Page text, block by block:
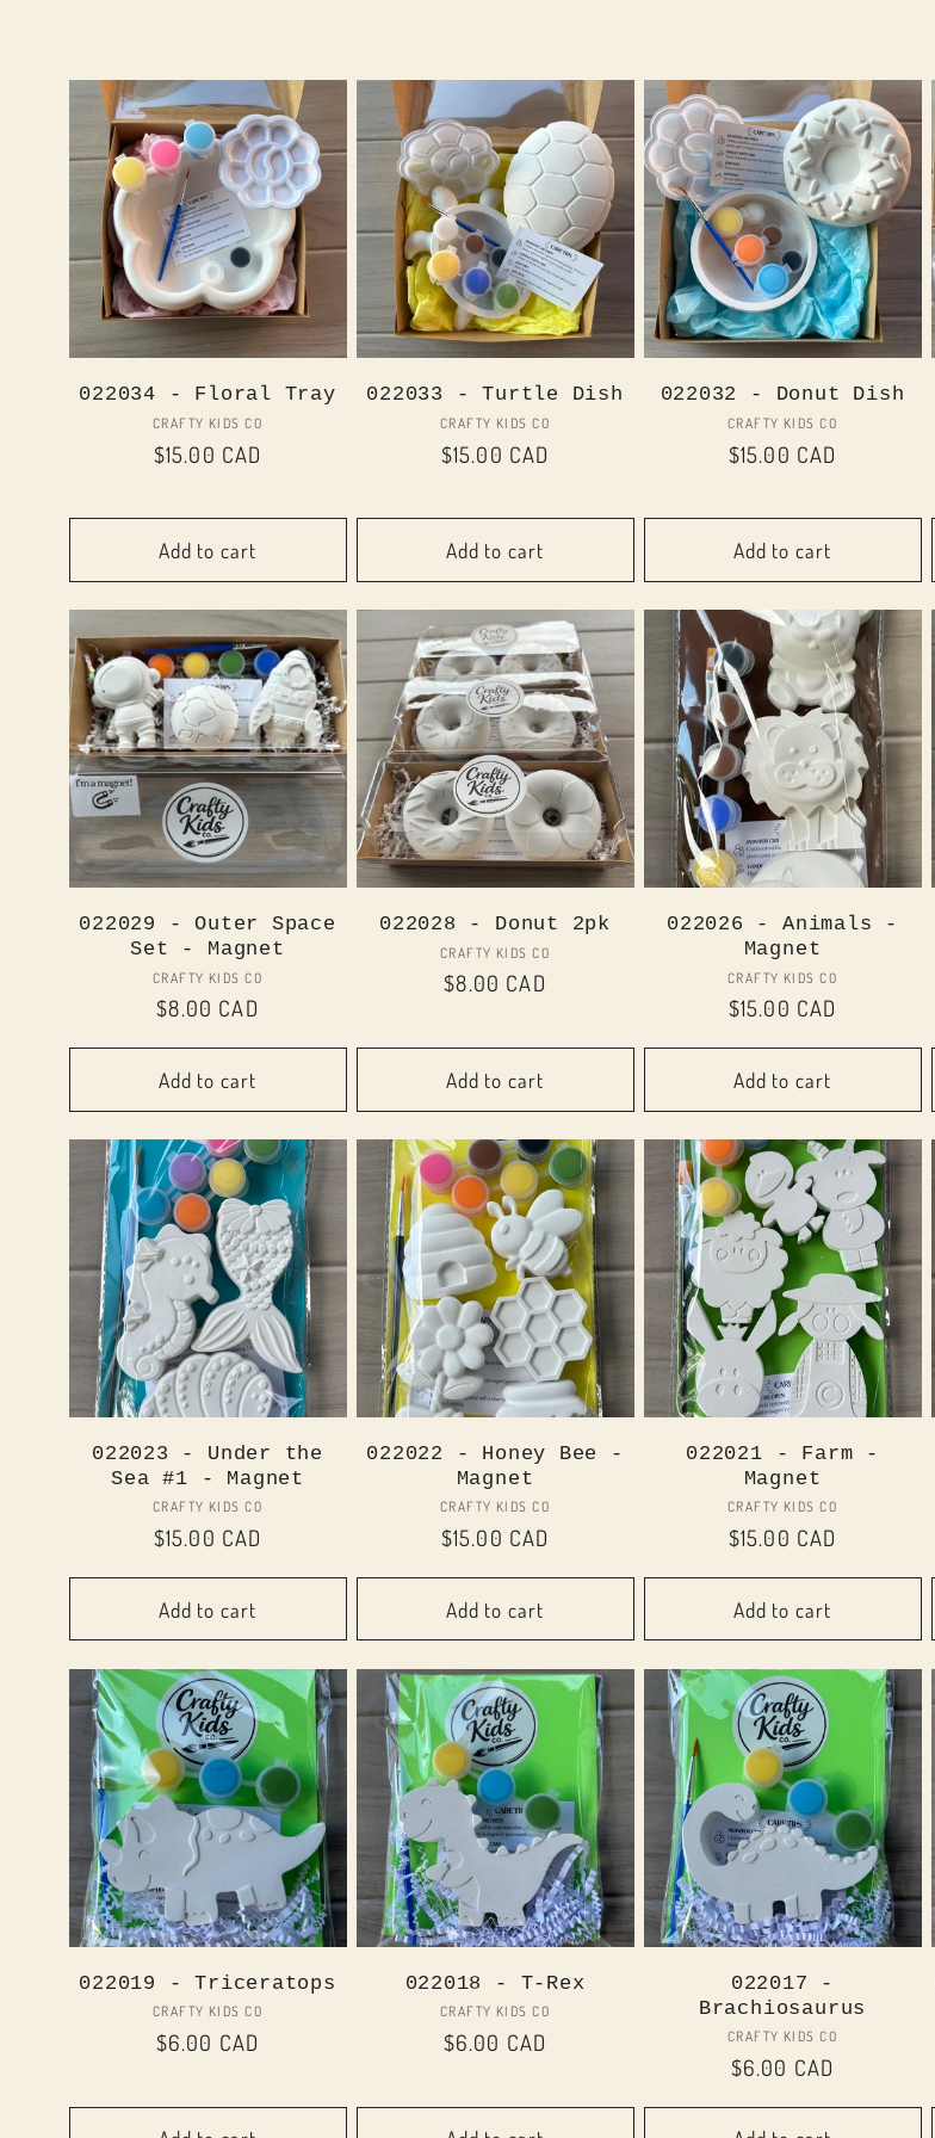
022034 - Floral Tray
Vendor:
CRAFTY KIDS CO
Regular
$15.00 CAD
Add to cart
022033 - Turtle Dish
Vendor:
CRAFTY KIDS CO
Regular
$15.00 CAD
Add to cart
022032 - Donut Dish
Vendor:
CRAFTY KIDS CO
Regular
$15.00 CAD
Add to cart
022029 - Outer Space
Set - Magnet
Vendor:
CRAFTY KIDS CO
Regular
$8.00 CAD
Add to cart
022028 - Donut 2pk
Vendor:
CRAFTY KIDS CO
Regular
$8.00 CAD
Add to cart
022026 - Animals -
Magnet
Vendor:
CRAFTY KIDS CO
Regular
$15.00 CAD
Add to cart
022023 - Under the
Sea #1 - Magnet
Vendor:
CRAFTY KIDS CO
Regular
$15.00 CAD
Add to cart
022022 - Honey Bee -
Magnet
Vendor:
CRAFTY KIDS CO
Regular
$15.00 CAD
Add to cart
022021 - Farm -
Magnet
Vendor:
CRAFTY KIDS CO
Regular
$15.00 CAD
Add to cart
022019 - Triceratops
Vendor:
CRAFTY KIDS CO
Regular
$6.00 CAD
022018 - T-Rex
Vendor:
CRAFTY KIDS CO
Regular
$6.00 CAD
022017 -
Brachiosaurus
Vendor:
CRAFTY KIDS CO
Regular
$6.00 CAD